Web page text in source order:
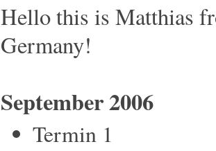
Hello this is Matthias
Germany!
September 2006
Termin 1